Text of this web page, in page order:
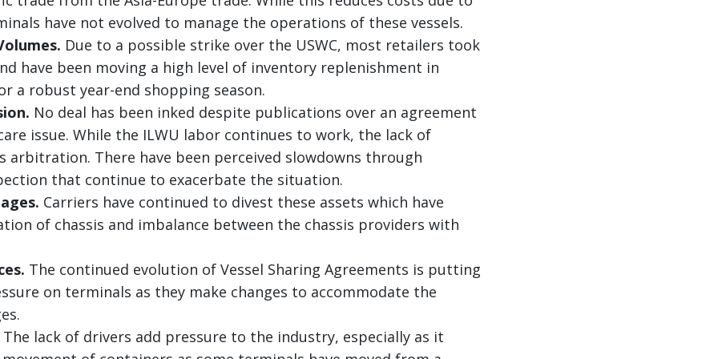
have not evolved to manage the operations of these vessels.
Due to a possible strike over the USWC, most retailers took
have been moving a high level of inventory replenishment in
a robust year-end shopping season.
No deal has been inked despite publications over an agreement
issue. While the ILWU labor continues to work, the lack of
arbitration. There have been perceived slowdowns through
that continue to exacerbate the situation.
Carriers have continued to divest these assets which have
of chassis and imbalance between the chassis providers with
The continued evolution of Vessel Sharing Agreements is putting
on terminals as they make changes to accommodate the
The lack of drivers add pressure to the industry, especially as it